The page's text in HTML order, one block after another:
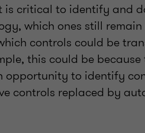
is critical to identify and
which ones still
controls could be
this could be because
opportunity to identify
controls replaced by